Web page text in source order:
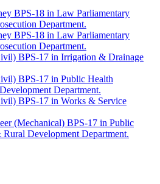
BPS-18 in Law Parliamentary
Department.
BPS-18 in Law Parliamentary
Department.
BPS-17 in Irrigation & Drainage
BPS-17 in Public Health
Department.
BPS-17 in Works & Service
(Mechanical) BPS-17 in Public
Development Department.